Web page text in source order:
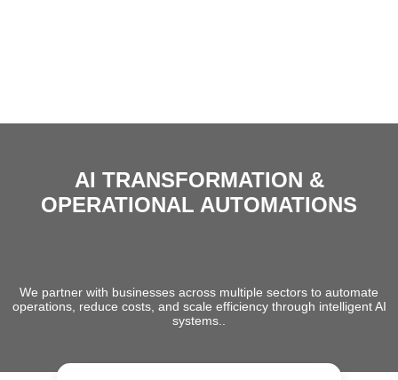
AI TRANSFORMATION &
OPERATIONAL AUTOMATIONS
We partner with businesses across multiple sectors to automate
operations, reduce costs, and scale efficiency through intelligent AI
systems..